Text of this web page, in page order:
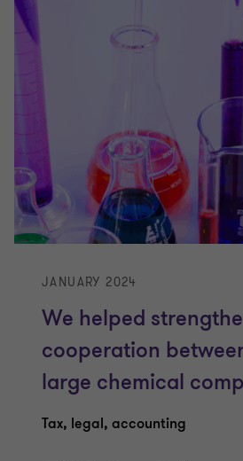
JANUARY 2024
We helped
cooperation
large chemical
Tax, legal, accounting